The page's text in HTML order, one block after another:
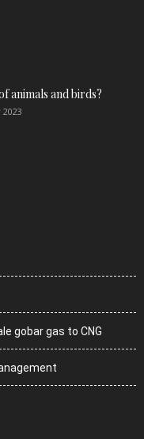
animals and birds?
gobar gas to CNG